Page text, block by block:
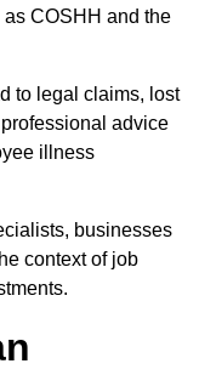
COSHH and the
to legal claims, lost
advice
illness
businesses
context of job